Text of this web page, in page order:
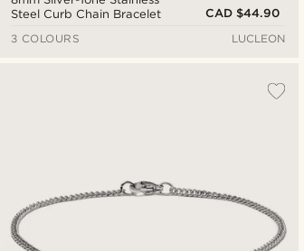
Steel Curb Chain Bracelet
CAD $44.90
3 COLOURS
LUCLEON